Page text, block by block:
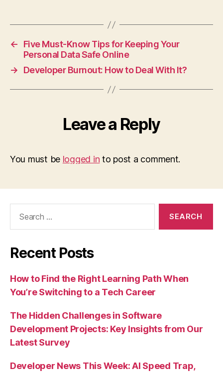
←
Five Must-Know Tips for Keeping Your
Personal Data Safe Online
→
Developer Burnout: How to Deal With It?
Leave a Reply
You must be logged in to post a comment.
Recent Posts
How to Find the Right Learning Path When
You’re Switching to a Tech Career
The Hidden Challenges in Software
Development Projects: Key Insights from Our
Latest Survey
Developer News This Week: AI Speed Trap,